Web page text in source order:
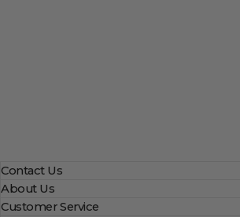
Contact Us
About Us
Customer Service